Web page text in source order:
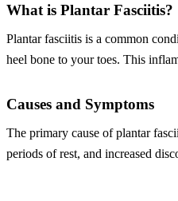
What is Plantar Fasciitis?
Plantar fasciitis is a common
heel bone to your toes. This
Causes and Symptoms
The primary cause of plantar
periods of rest, and increased